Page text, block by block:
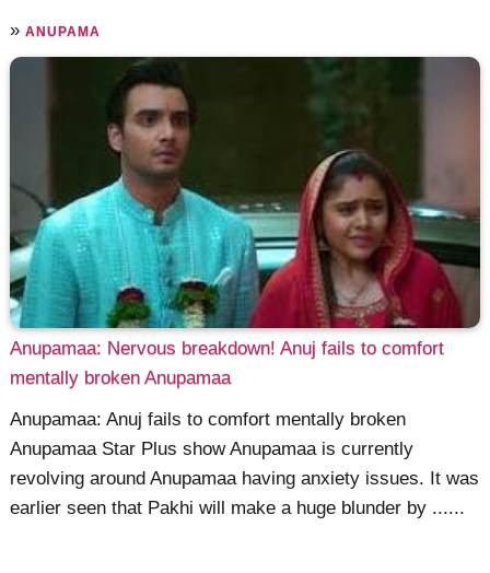
»ANUPAMA
Anupamaa: Nervous breakdown! Anuj fails to comfort
mentally broken Anupamaa
Anupamaa: Anuj fails to comfort mentally broken
Anupamaa Star Plus show Anupamaa is currently
revolving around Anupamaa having anxiety issues. It was
earlier seen that Pakhi will make a huge blunder by ......